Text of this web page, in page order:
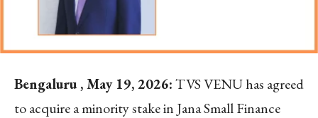
Bengaluru , May 19, 2026:TVS VENU has agreed
to acquire a minority stake in Jana Small Finance